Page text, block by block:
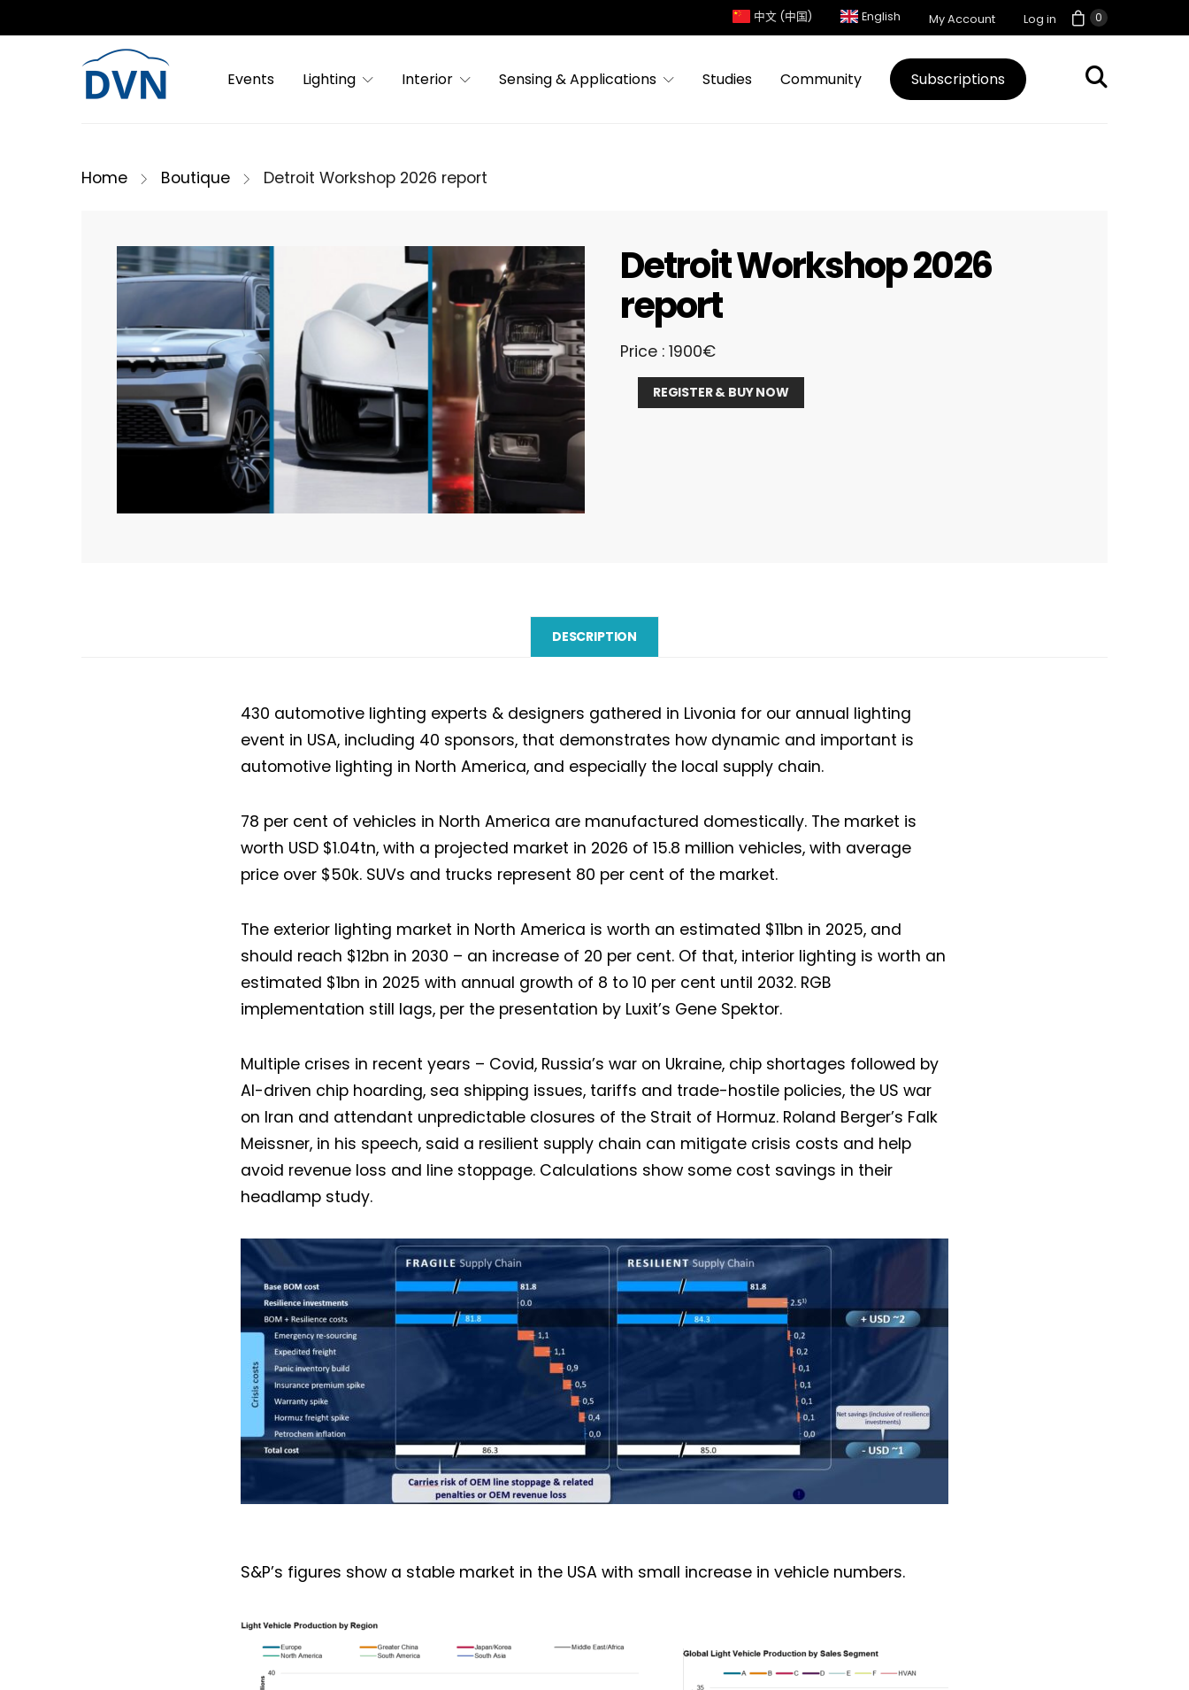
0
中文 (中国) English My Account Log in
Events Lighting Interior Sensing & Applications Studies Community Subscriptions
Home Boutique Detroit Workshop 2026 report
Detroit Workshop 2026
report
Price : 1900€
WorkshopREGISTER & BUY NOW
DESCRIPTION
430 automotive lighting experts & designers gathered in Livonia for our annual lighting
event in USA, including 40 sponsors, that demonstrates how dynamic and important is
automotive lighting in North America, and especially the local supply chain.
78 per cent of vehicles in North America are manufactured domestically. The market is
worth USD $1.04tn, with a projected market in 2026 of 15.8 million vehicles, with average
price over $50k. SUVs and trucks represent 80 per cent of the market.
The exterior lighting market in North America is worth an estimated $11bn in 2025, and
should reach $12bn in 2030 – an increase of 20 per cent. Of that, interior lighting is worth an
estimated $1bn in 2025 with annual growth of 8 to 10 per cent until 2032. RGB
implementation still lags, per the presentation by Luxit’s Gene Spektor.
Multiple crises in recent years – Covid, Russia’s war on Ukraine, chip shortages followed by
AI-driven chip hoarding, sea shipping issues, tariffs and trade-hostile policies, the US war
on Iran and attendant unpredictable closures of the Strait of Hormuz. Roland Berger’s Falk
Meissner, in his speech, said a resilient supply chain can mitigate crisis costs and help
avoid revenue loss and line stoppage. Calculations show some cost savings in their
headlamp study.
S&P’s figures show a stable market in the USA with small increase in vehicle numbers.